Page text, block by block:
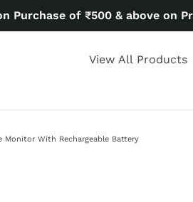
Purchase of ₹500 & above on
View All Products
Monitor With Rechargeable Battery